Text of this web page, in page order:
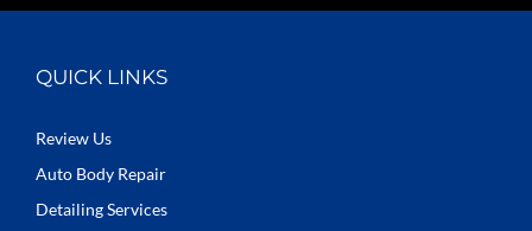
QUICK LINKS
Review Us
Auto Body Repair
Detailing Services